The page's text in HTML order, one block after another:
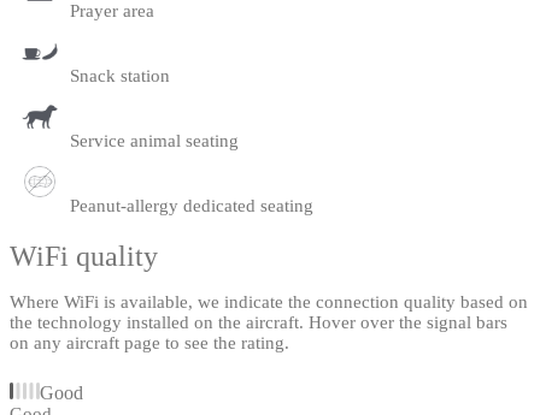
Prayer area
Snack station
Service animal seating
Peanut-allergy dedicated seating
WiFi quality
Where WiFi is available, we indicate the connection quality based on
the technology installed on the aircraft. Hover over the signal bars
on any aircraft page to see the rating.
Good